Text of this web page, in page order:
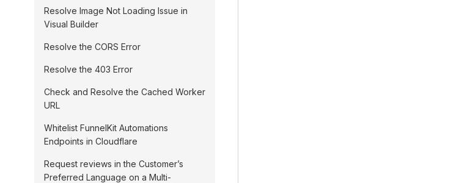
Resolve Image Not Loading Issue in
Visual Builder
Resolve the CORS Error
Resolve the 403 Error
Check and Resolve the Cached Worker
URL
Whitelist FunnelKit Automations
Endpoints in Cloudflare
Request reviews in the Customer’s
Preferred Language on a Multi-